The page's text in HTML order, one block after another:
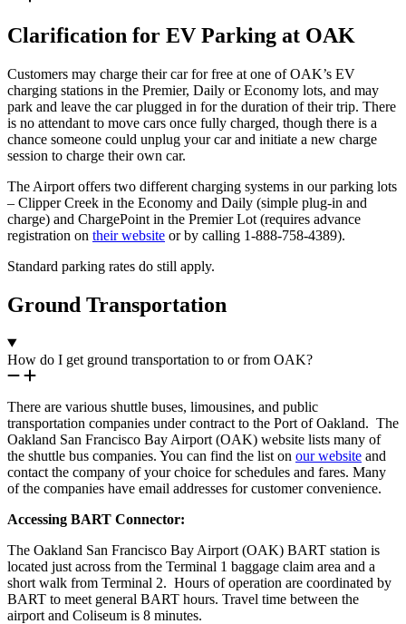
Clarification for EV Parking at OAK
Customers may charge their car for free at one of OAK’s EV
charging stations in the Premier, Daily or Economy lots, and may
park and leave the car plugged in for the duration of their trip. There
is no attendant to move cars once fully charged, though there is a
chance someone could unplug your car and initiate a new charge
session to charge their own car.
The Airport offers two different charging systems in our parking lots
– Clipper Creek in the Economy and Daily (simple plug-in and
charge) and ChargePoint in the Premier Lot (requires advance
registration on their website or by calling 1-888-758-4389).
Standard parking rates do still apply.
Ground Transportation
How do I get ground transportation to or from OAK?
There are various shuttle buses, limousines, and public
transportation companies under contract to the Port of Oakland. The
Oakland San Francisco Bay Airport (OAK) website lists many of
the shuttle bus companies. You can find the list on our website and
contact the company of your choice for schedules and fares. Many
of the companies have email addresses for customer convenience.
Accessing BART Connector:
The Oakland San Francisco Bay Airport (OAK) BART station is
located just across from the Terminal 1 baggage claim area and a
short walk from Terminal 2. Hours of operation are coordinated by
BART to meet general BART hours. Travel time between the
airport and Coliseum is 8 minutes.